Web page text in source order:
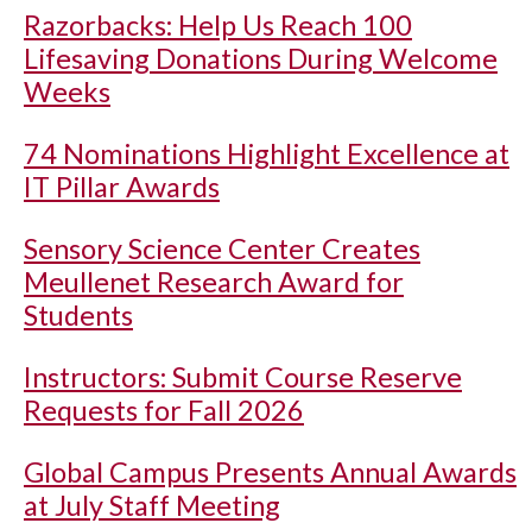
Razorbacks: Help Us Reach 100
Lifesaving Donations During Welcome
Weeks
74 Nominations Highlight Excellence at
IT Pillar Awards
Sensory Science Center Creates
Meullenet Research Award for
Students
Instructors: Submit Course Reserve
Requests for Fall 2026
Global Campus Presents Annual Awards
at July Staff Meeting